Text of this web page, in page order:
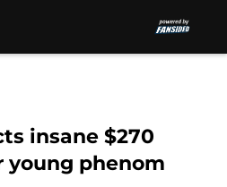
insane $270
phenom